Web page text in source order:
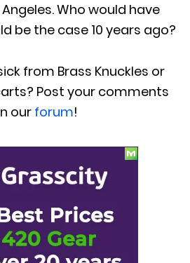
Who would have
be the case 10 years ago?
from Brass Knuckles or
Post your comments
our forum!